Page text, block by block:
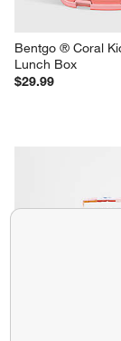
Bentgo ® Coral
Lunch Box
$29.99